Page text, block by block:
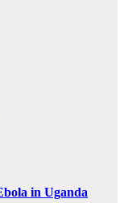
in Uganda